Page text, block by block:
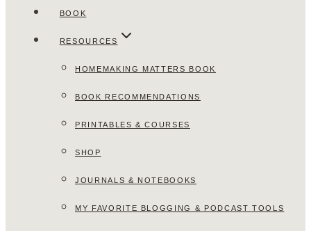
BOOK
RESOURCES
HOMEMAKING MATTERS BOOK
BOOK RECOMMENDATIONS
PRINTABLES & COURSES
SHOP
JOURNALS & NOTEBOOKS
MY FAVORITE BLOGGING & PODCAST TOOLS